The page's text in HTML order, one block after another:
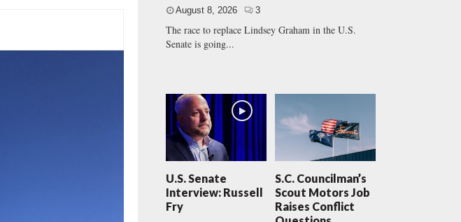
August 8, 2026 3
The race to replace Lindsey Graham in the U.S.
Senate is going...
U.S. Senate
Interview: Russell
Fry
S.C. Councilman’s
Scout Motors Job
Raises Conflict